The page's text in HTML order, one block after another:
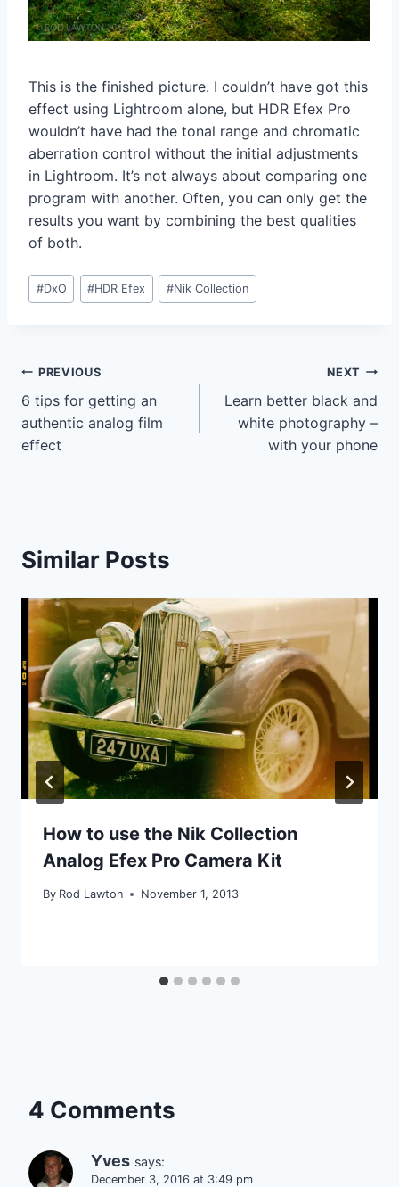
This is the finished picture. I couldn’t have got this
effect using Lightroom alone, but HDR Efex Pro
wouldn’t have had the tonal range and chromatic
aberration control without the initial adjustments
in Lightroom. It’s not always about comparing one
program with another. Often, you can only get the
results you want by combining the best qualities
of both.
Post
Tags:
#DxO #HDR Efex #Nik Collection
Post
navigation
PREVIOUS
6 tips for getting an
authentic analog film
effect
NEXT
Learn better black and
white photography –
with your phone
Similar Posts
How to use the Nik Collection
Analog Efex Pro Camera Kit
By Rod Lawton November 1, 2013
4 Comments
Yves says:
December 3, 2016 at 3:49 pm